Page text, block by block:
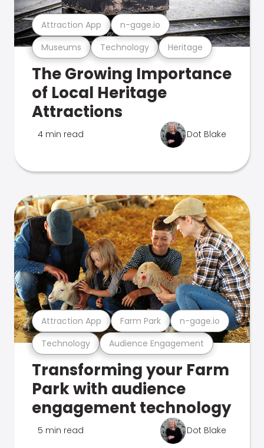
Museums Technology Heritage
Attraction App n-gage.io
The Growing Importance
of Local Heritage
Attractions
4 min read Dot Blake
Technology Audience Engagement
Attraction App Farm Park n-gage.io
Transforming your Farm
Park with audience
engagement technology
5 min read Dot Blake